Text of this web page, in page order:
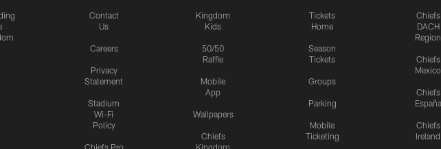
Contact
Us
Careers
Privacy
Statement
Stadium
Wi-Fi
Policy
Kingdom
Kids
50/50
Raffle
Mobile
App
Wallpapers
Chiefs
Tickets
Home
Season
Tickets
Groups
Parking
Mobile
Ticketing
Chiefs
DACH
Region
Chiefs
Mexico
Chiefs
España
Chiefs
Ireland